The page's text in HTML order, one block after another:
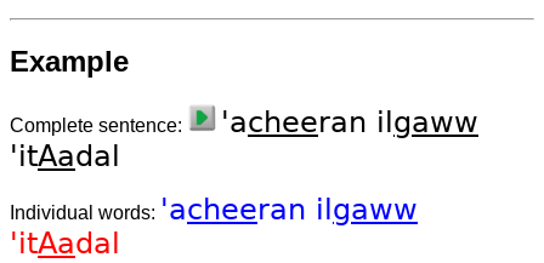
Example
Complete sentence: 'acheeran il gaww
'itAadal
Individual words: 'acheeran il gaww
'itAadal